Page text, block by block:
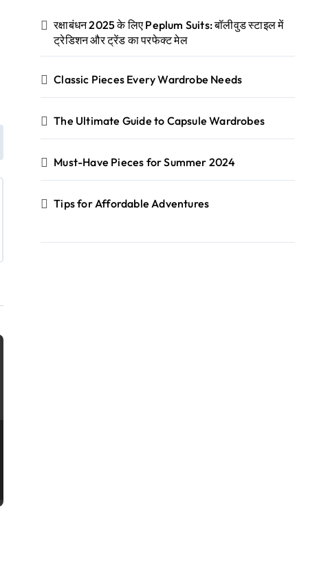
रक्षाबंधन 2025 के लिए Peplum Suits: बॉलीवुड स्टाइल में
ट्रेडिशन और ट्रेंड का परफेक्ट मेल
Classic Pieces Every Wardrobe Needs
The Ultimate Guide to Capsule Wardrobes
Must-Have Pieces for Summer 2024
Tips for Affordable Adventures